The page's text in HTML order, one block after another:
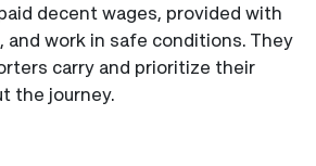
decent wages, provided with
and work in safe conditions. They
carry and prioritize their
the journey.